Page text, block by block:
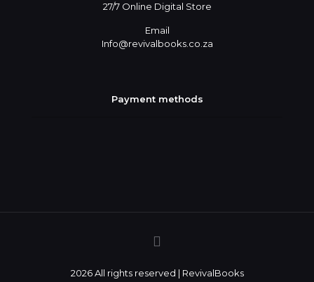
27/7 Online Digital Store
Email
Info@revivalbooks.co.za
Payment methods
2026 All rights reserved | RevivalBooks